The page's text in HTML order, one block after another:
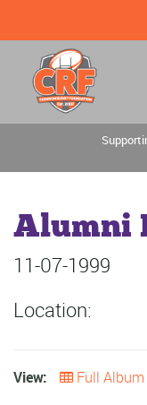
Alumni
11-07-1999
Location:
View: Full Album